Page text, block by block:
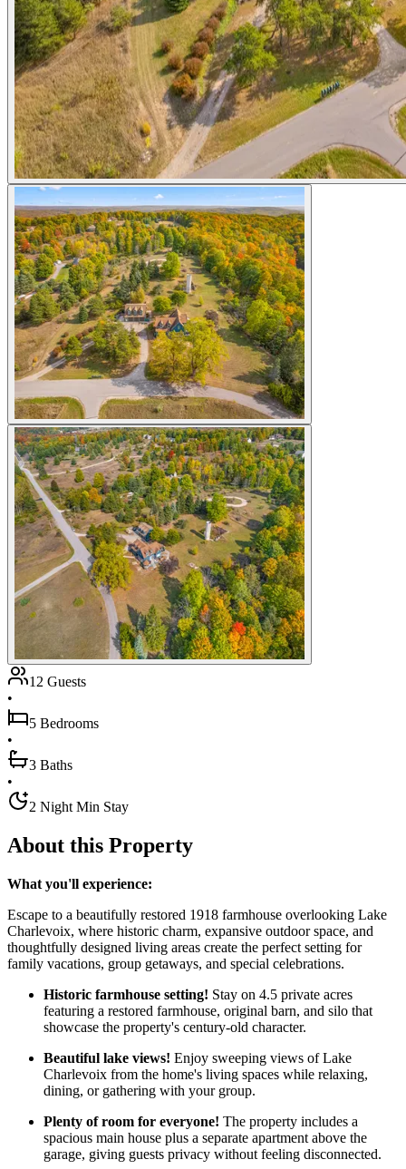
12 Guests
•
5 Bedrooms
•
3 Baths
•
2 Night Min Stay
About this Property
What you'll experience:
Escape to a beautifully restored 1918 farmhouse overlooking Lake
Charlevoix, where historic charm, expansive outdoor space, and
thoughtfully designed living areas create the perfect setting for
family vacations, group getaways, and special celebrations.
Historic farmhouse setting! Stay on 4.5 private acres
featuring a restored farmhouse, original barn, and silo that
showcase the property's century-old character.
Beautiful lake views! Enjoy sweeping views of Lake
Charlevoix from the home's living spaces while relaxing,
dining, or gathering with your group.
Plenty of room for everyone! The property includes a
spacious main house plus a separate apartment above the
garage, giving guests privacy without feeling disconnected.